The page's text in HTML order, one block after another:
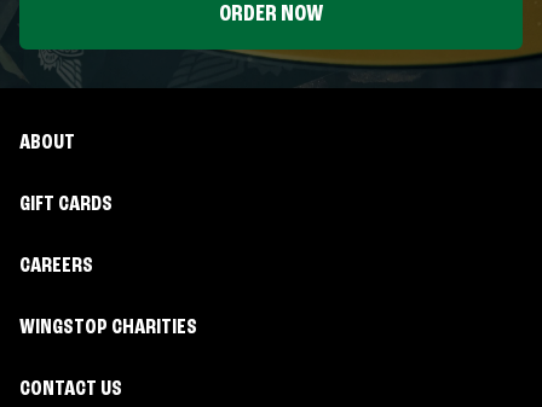
ORDER NOW
ABOUT
GIFT CARDS
CAREERS
WINGSTOP CHARITIES
CONTACT US